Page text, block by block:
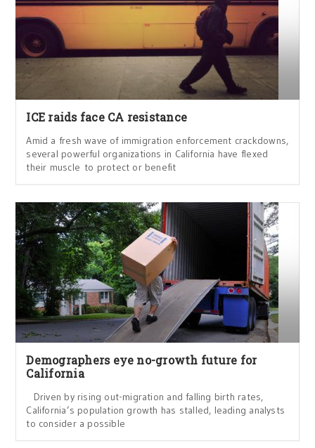
ICE raids face CA resistance
Amid a fresh wave of immigration enforcement crackdowns,
several powerful organizations in California have flexed
their muscle to protect or benefit
Demographers eye no-growth future for
California
Driven by rising out-migration and falling birth rates,
California’s population growth has stalled, leading analysts
to consider a possible